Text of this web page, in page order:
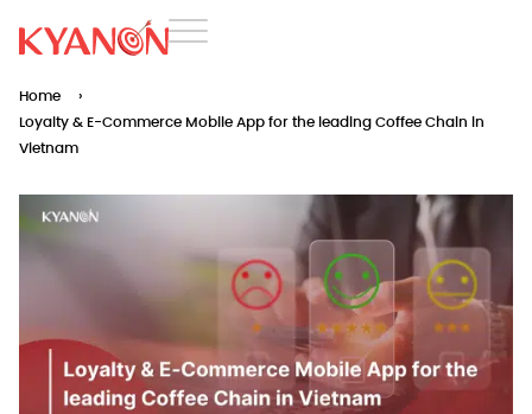
Home
›
Loyalty & E-Commerce Mobile App for the leading Coffee Chain in
Vietnam